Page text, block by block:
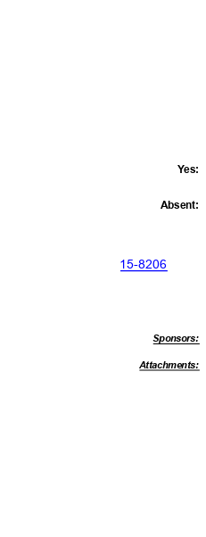
Yes:
Absent:
15-8206
Sponsors:
Attachments: